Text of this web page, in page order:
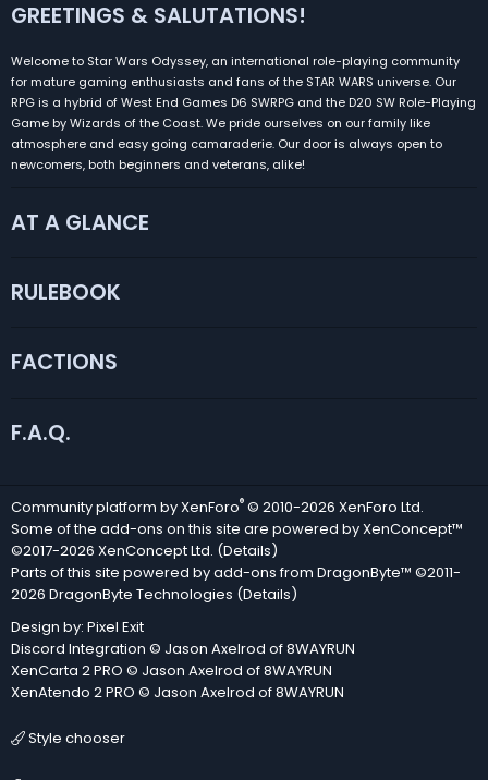
GREETINGS & SALUTATIONS!
Welcome to Star Wars Odyssey, an international role-playing community
for mature gaming enthusiasts and fans of the STAR WARS universe. Our
RPG is a hybrid of West End Games D6 SWRPG and the D20 SW Role-Playing
Game by Wizards of the Coast. We pride ourselves on our family like
atmosphere and easy going camaraderie. Our door is always open to
newcomers, both beginners and veterans, alike!
AT A GLANCE
RULEBOOK
FACTIONS
F.A.Q.
Community platform by XenForo® © 2010-2026 XenForo Ltd.
Some of the add-ons on this site are powered byXenConcept™
©2017-2026 XenConcept Ltd. (Details)
Parts of this site powered byadd-ons from DragonByte™ ©2011-
2026 DragonByte Technologies (Details)
Design by: Pixel Exit
Discord Integration © Jason Axelrod of8WAYRUN
XenCarta 2 PRO © Jason Axelrod of8WAYRUN
XenAtendo 2 PRO © Jason Axelrod of8WAYRUN
Style chooser